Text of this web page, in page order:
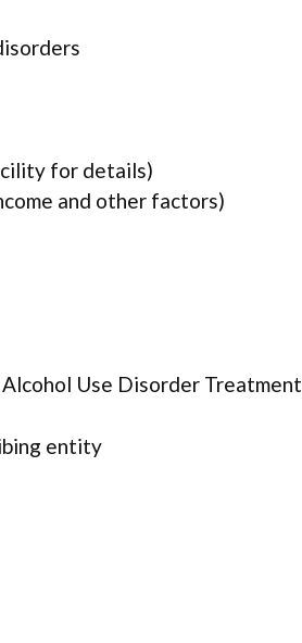
for details)
and other factors)
Use Disorder Treatment
entity